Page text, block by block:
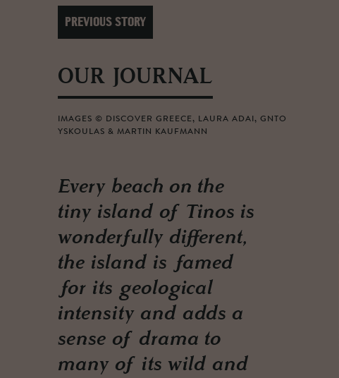
PREVIOUS STORY
OUR JOURNAL
IMAGES © DISCOVER GREECE, LAURA ADAI, GNTO
YSKOULAS & MARTIN KAUFMANN
Every beach on the
tiny island of Tinos is
wonderfully different,
the island is famed
for its geological
intensity and adds a
sense of drama to
many of its wild and